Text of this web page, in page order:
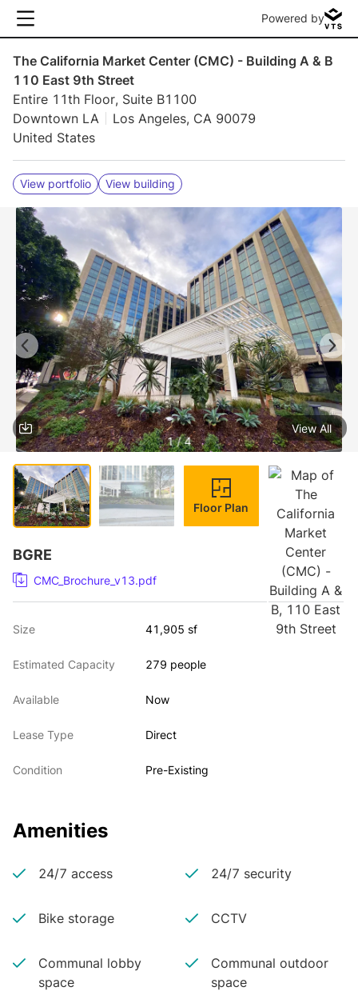
Powered by
The California Market Center (CMC) - Building A & B
110 East 9th Street
Entire 11th Floor, Suite B1100
Downtown LA
Los Angeles, CA 90079
United States
View portfolio View building
1 / 4
View All
Floor Plan
BGRE
CMC_Brochure_v13.pdf
Size 41,905 sf
Estimated Capacity 279 people
Available Now
Lease Type Direct
Condition Pre-Existing
Amenities
24/7 access 24/7 security
Bike storage CCTV
Communal lobby
space
Communal outdoor
space